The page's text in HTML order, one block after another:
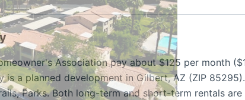
Association pay about $125 per month
is a planned development in Gilbert, AZ (ZIP
Parks. Both long-term and short-term rentals